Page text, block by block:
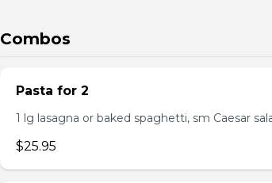
Combos
Pasta for 2
1 lg lasagna or baked spaghetti, sm Caesar
$25.95